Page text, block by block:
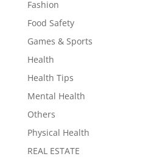
Fashion
Food Safety
Games & Sports
Health
Health Tips
Mental Health
Others
Physical Health
REAL ESTATE